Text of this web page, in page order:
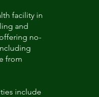
facility in
and
no-
from
include